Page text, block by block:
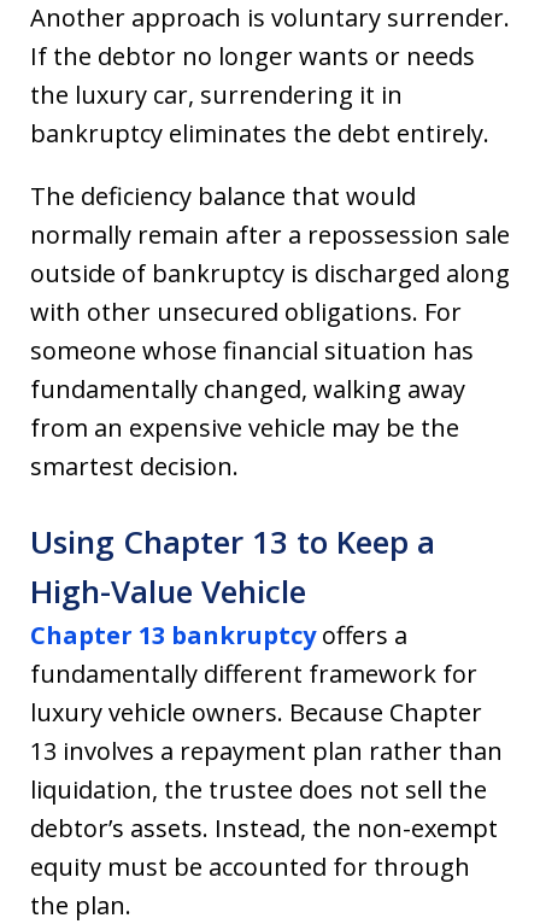
Another approach is voluntary surrender.
If the debtor no longer wants or needs
the luxury car, surrendering it in
bankruptcy eliminates the debt entirely.
The deficiency balance that would
normally remain after a repossession sale
outside of bankruptcy is discharged along
with other unsecured obligations. For
someone whose financial situation has
fundamentally changed, walking away
from an expensive vehicle may be the
smartest decision.
Using Chapter 13 to Keep a
High-Value Vehicle
Chapter 13 bankruptcyoffers a
fundamentally different framework for
luxury vehicle owners. Because Chapter
13 involves a repayment plan rather than
liquidation, the trustee does not sell the
debtor’s assets. Instead, the non-exempt
equity must be accounted for through
the plan.